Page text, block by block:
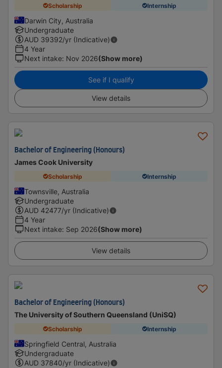
Scholarship Internship
Darwin City, Australia
Undergraduate
AUD 39392/yr (Indicative)
4 Year
Next intake: Nov 2026(Show more)
See if I qualify
View details
Bachelor of Engineering (Honours)
James Cook University
Scholarship Internship
Townsville, Australia
Undergraduate
AUD 42477/yr (Indicative)
4 Year
Next intake: Sep 2026(Show more)
View details
Bachelor of Engineering (Honours)
The University of Southern Queensland (UniSQ)
Scholarship Internship
Springfield Central, Australia
Undergraduate
AUD 37840/yr (Indicative)